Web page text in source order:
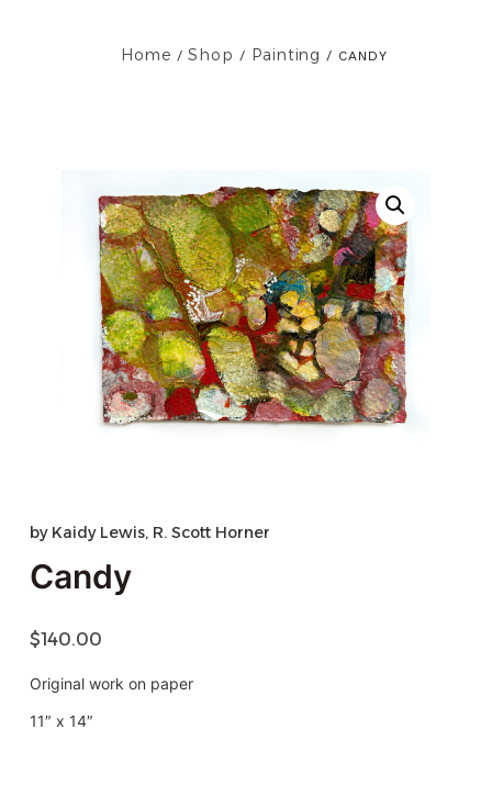
Home /Shop / Painting / CANDY
by Kaidy Lewis, R. Scott Horner
Candy
$140.00
Original work on paper
11″ x 14″